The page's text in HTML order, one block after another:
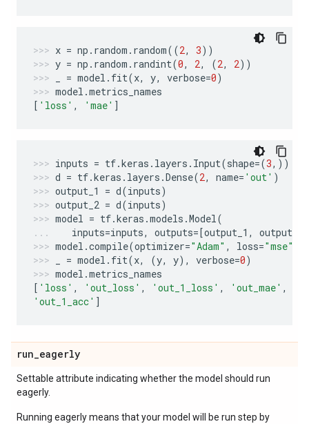
x = np . random . random((2, 3))
y = np . random . randint(0, 2, (2, 2))
= model . fit(x, y, verbose=0)
model .metrics_names
[ 'loss' , 'mae' ]
inputs = tf.keras . layers . Input(shape=(3,))
d = tf.keras . layers .Dense(2, name= 'out' )
output_1
= d(inputs)
output_2 = d(inputs)
model = tf.keras .models .Model(
inputs=inputs, outputs=[output_1 , output_2
model .compile(optimizer="Adam" , loss="mse"
= model . fit(x, (y, y), verbose=0)
model .metrics_names
[ 'loss' , 'out_loss' , 'out_1_loss' , 'out_mae' ,
'out_1_acc' ]
run_eagerly
Settable attribute indicating whether the model should run
eagerly.
Running eagerly means that your model will be run step by